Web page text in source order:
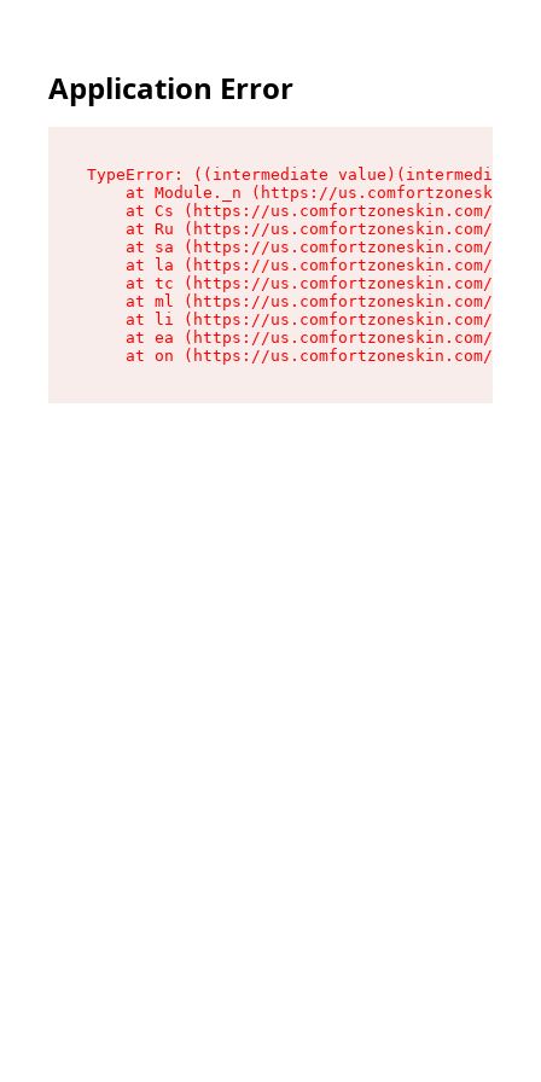
Application Error
TypeError: ((intermediate
at Module._n (https://
at Cs (https://us.comfortzoneskin.com/
at Ru (https://us.comfortzoneskin.com/
at sa (https://us.comfortzoneskin.com/
at la (https://us.comfortzoneskin.com/
at tc (https://us.comfortzoneskin.com/
at ml (https://us.comfortzoneskin.com/
at li (https://us.comfortzoneskin.com/
at ea (https://us.comfortzoneskin.com/
at on (https://us.comfortzoneskin.com/